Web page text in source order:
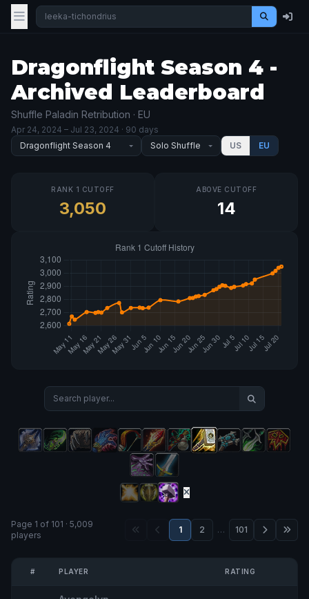
Dragonflight Season 4 -
Archived Leaderboard
Shuffle Paladin Retribution · EU
Apr 24, 2024 – Jul 23, 2024 · 90 days
US
EU
RANK 1 CUTOFF
3,050
ABOVE CUTOFF
14
Page 1 of 101 · 5,009
players
1 2 … 101
# PLAYER RATING